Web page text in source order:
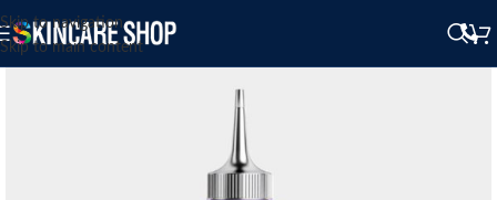
Skip to navigation
Skip to main content